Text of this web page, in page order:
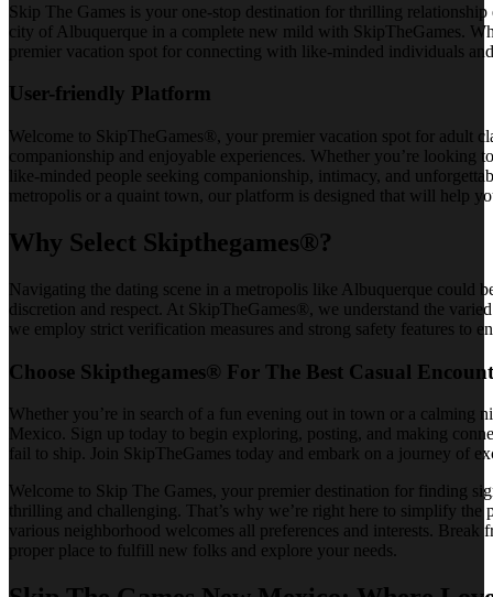
Skip The Games is your one-stop destination for thrilling
city of Albuquerque in a complete new mild with SkipTheGames.
premier vacation spot for connecting with like-minded individuals
User-friendly Platform
Welcome to SkipTheGames®, your premier vacation spot for adult
companionship and enjoyable experiences. Whether you’re
like-minded people seeking companionship, intimacy, and
metropolis or a quaint town, our platform is designed that will help
Why Select Skipthegames®?
Navigating the dating scene in a metropolis like Albuquerque could
discretion and respect. At SkipTheGames®, we understand the
we employ strict verification measures and strong safety features to
Choose Skipthegames® For The Best Casual
Whether you’re in search of a fun evening out in town or a calming
Mexico. Sign up today to begin exploring, posting, and making
fail to ship. Join SkipTheGames today and embark on a journey of
Welcome to Skip The Games, your premier destination for finding
thrilling and challenging. That’s why we’re right here to simplify the
various neighborhood welcomes all preferences and interests.
proper place to fulfill new folks and explore your needs.